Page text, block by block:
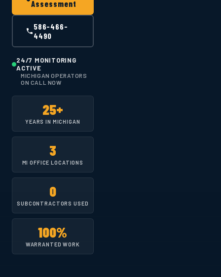
Assessment
586-466-
4490
24/7 MONITORING
ACTIVE
MICHIGAN OPERATORS
ON CALL NOW
25+
YEARS IN MICHIGAN
3
MI OFFICE LOCATIONS
0
SUBCONTRACTORS USED
100%
WARRANTED WORK